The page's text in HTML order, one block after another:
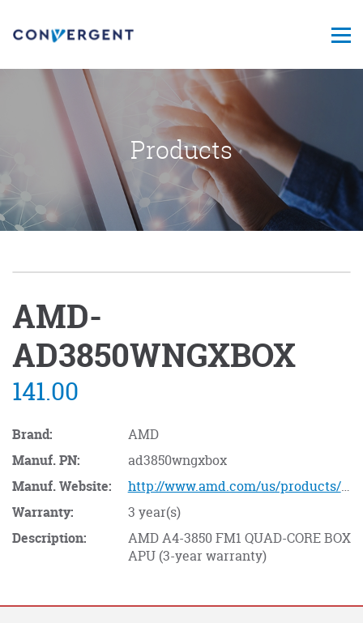
Products
AMD-
AD3850WNGXBOX
141.00
Brand:
AMD
Manuf. PN:
ad3850wngxbox
Manuf. Website:
http://www.amd.com/us/products/Pages/processors.aspx
Warranty:
3 year(s)
Description:
AMD A4-3850 FM1 QUAD-CORE BOX
APU (3-year warranty)